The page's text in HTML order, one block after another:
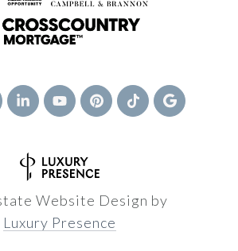
Website Design by
Luxury Presence